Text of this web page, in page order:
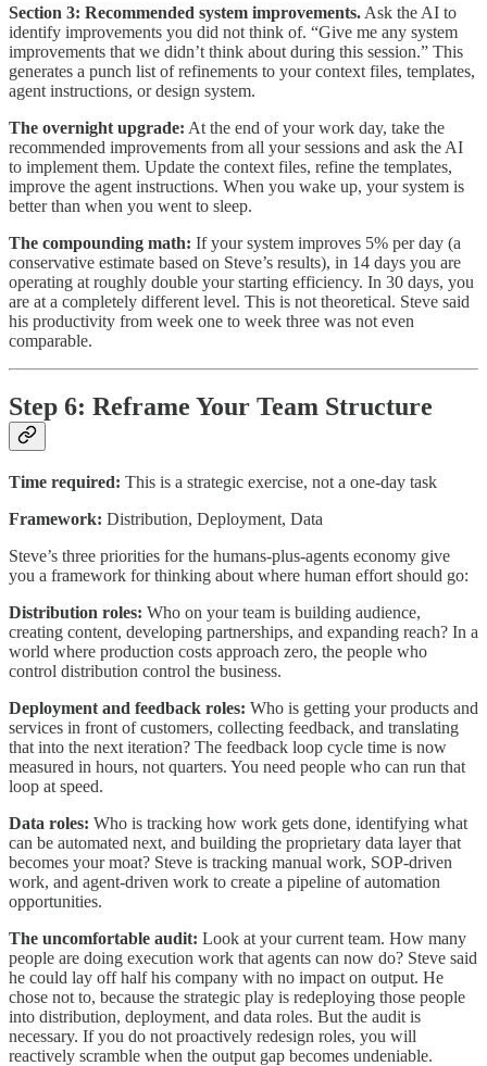
Section 3: Recommended system improvements. Ask the AI to
identify improvements you did not think of. “Give me any system
improvements that we didn’t think about during this session.” This
generates a punch list of refinements to your context files, templates,
agent instructions, or design system.
The overnight upgrade: At the end of your work day, take the
recommended improvements from all your sessions and ask the AI
to implement them. Update the context files, refine the templates,
improve the agent instructions. When you wake up, your system is
better than when you went to sleep.
The compounding math: If your system improves 5% per day (a
conservative estimate based on Steve’s results), in 14 days you are
operating at roughly double your starting efficiency. In 30 days, you
are at a completely different level. This is not theoretical. Steve said
his productivity from week one to week three was not even
comparable.
Step 6: Reframe Your Team Structure
Time required: This is a strategic exercise, not a one-day task
Framework: Distribution, Deployment, Data
Steve’s three priorities for the humans-plus-agents economy give
you a framework for thinking about where human effort should go:
Distribution roles: Who on your team is building audience,
creating content, developing partnerships, and expanding reach? In a
world where production costs approach zero, the people who
control distribution control the business.
Deployment and feedback roles: Who is getting your products and
services in front of customers, collecting feedback, and translating
that into the next iteration? The feedback loop cycle time is now
measured in hours, not quarters. You need people who can run that
loop at speed.
Data roles: Who is tracking how work gets done, identifying what
can be automated next, and building the proprietary data layer that
becomes your moat? Steve is tracking manual work, SOP-driven
work, and agent-driven work to create a pipeline of automation
opportunities.
The uncomfortable audit: Look at your current team. How many
people are doing execution work that agents can now do? Steve said
he could lay off half his company with no impact on output. He
chose not to, because the strategic play is redeploying those people
into distribution, deployment, and data roles. But the audit is
necessary. If you do not proactively redesign roles, you will
reactively scramble when the output gap becomes undeniable.